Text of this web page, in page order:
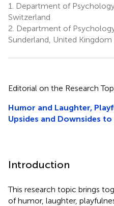
1.
Department of
Switzerland
2. Department of
Sunderland, United Kingdom
Editorial on the Research
Humor and Laughter,
Upsides and Downsides
Introduction
This research topic brings
of humor, laughter,